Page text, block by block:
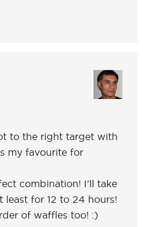
to the right target with
my favourite for
combination! I’ll take
least for 12 to 24 hours!
of waffles too! :)